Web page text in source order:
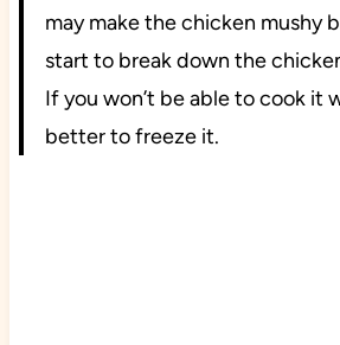
may make the chicken mushy
start to break down the
If you won’t be able to cook it
better to freeze it.